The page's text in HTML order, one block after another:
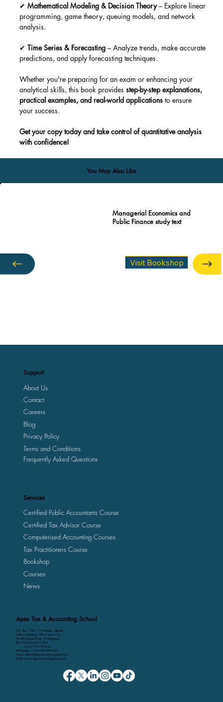
✔ Mathematical Modeling & Decision Theory – Explore linear
programming, game theory, queuing models, and network
analysis.
✔ Time Series & Forecasting – Analyze trends, make accurate
predictions, and apply forecasting techniques.
Whether you're preparing for an exam or enhancing your
analytical skills, this book provides step-by-step explanations,
practical examples, and real-world applications to ensure
your success.
Get your copy today and take control of quantitative analysis
with confidence!
You May Also Like
Managerial Economics and
Public Finance study text
Visit Bookshop
Apex Tax & Accounting School
P.O. Box 158111 Kampala, Uganda
Kalmax Building, Office Suite D13
Plot 48 Bombo Road, Wandegeya
Tel: +256-764-001-380
+256-709-788-803
WhatsApp: +256-786-499-326
Email: admin@apexaccountingschool.com
Web: www.apexaccountingschool.com
Support
About Us
Contact
Careers
Privacy Policy
Blog
Terms and Conditions
Frequently Asked Questions
Services
Certified Public Accountants Course
Certified Tax Advisor Course
Computerised Accounting Courses
Tax Practitioners Course
Bookshop
Courses
News